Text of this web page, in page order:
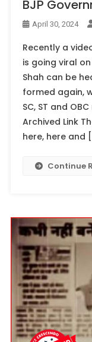
BJP
April 30, 2024
Recently a
is going viral
Shah can be
formed again,
SC, ST and
Archived Link
here, here and
Continue